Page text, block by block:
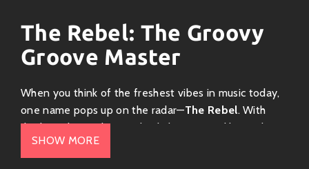
The Rebel: The Groovy
Groove Master
When you think of the freshest vibes in music today,
one name pops up on the radar—The Rebel. With
rhythms that make your body bounce and lyrics that
hit home, this talented artist is stirring up a funky
storm!
SHOW MORE